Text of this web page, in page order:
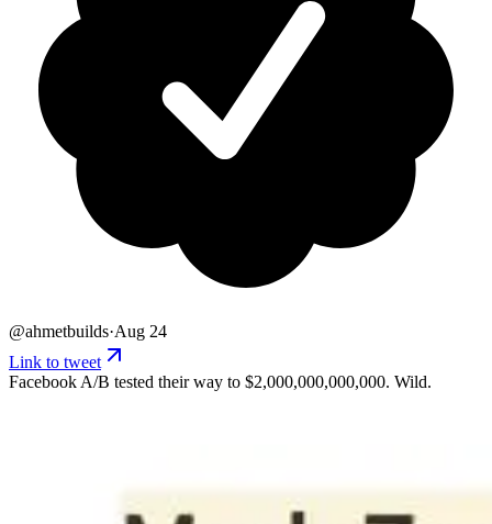
@ahmetbuilds·Aug 24
Link to tweet
Facebook A/B tested their way to $2,000,000,000,000. Wild.